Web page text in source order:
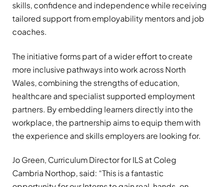
skills, confidence and independence while receiving
tailored support from employability mentors and job
coaches.
The initiative forms part of a wider effort to create
more inclusive pathways into work across North
Wales, combining the strengths of education,
healthcare and specialist supported employment
partners. By embedding learners directly into the
workplace, the partnership aims to equip them with
the experience and skills employers are looking for.
Jo Green, Curriculum Director for ILS at Coleg
Cambria Northop, said: “This is a fantastic